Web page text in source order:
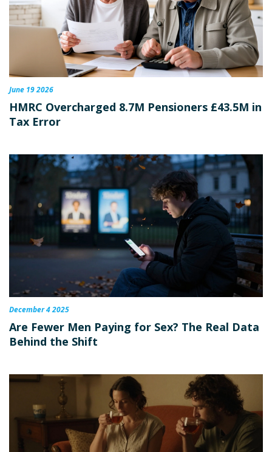
June 19 2026
HMRC Overcharged 8.7M Pensioners £43.5M in
Tax Error
December 4 2025
Are Fewer Men Paying for Sex? The Real Data
Behind the Shift